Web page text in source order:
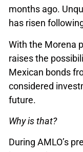
months ago.
has risen
With the Morena
raises the
Mexican bonds
considered
future.
Why is that?
During AMLO’s